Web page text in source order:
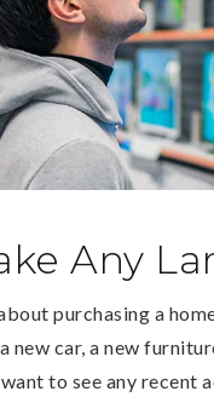
Any
purchasing a
new car, a new
to see any recent